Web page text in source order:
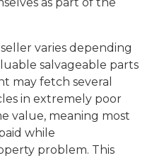
varies depending
salvageable parts
may fetch several
in extremely poor
value, meaning most
while
problem. This